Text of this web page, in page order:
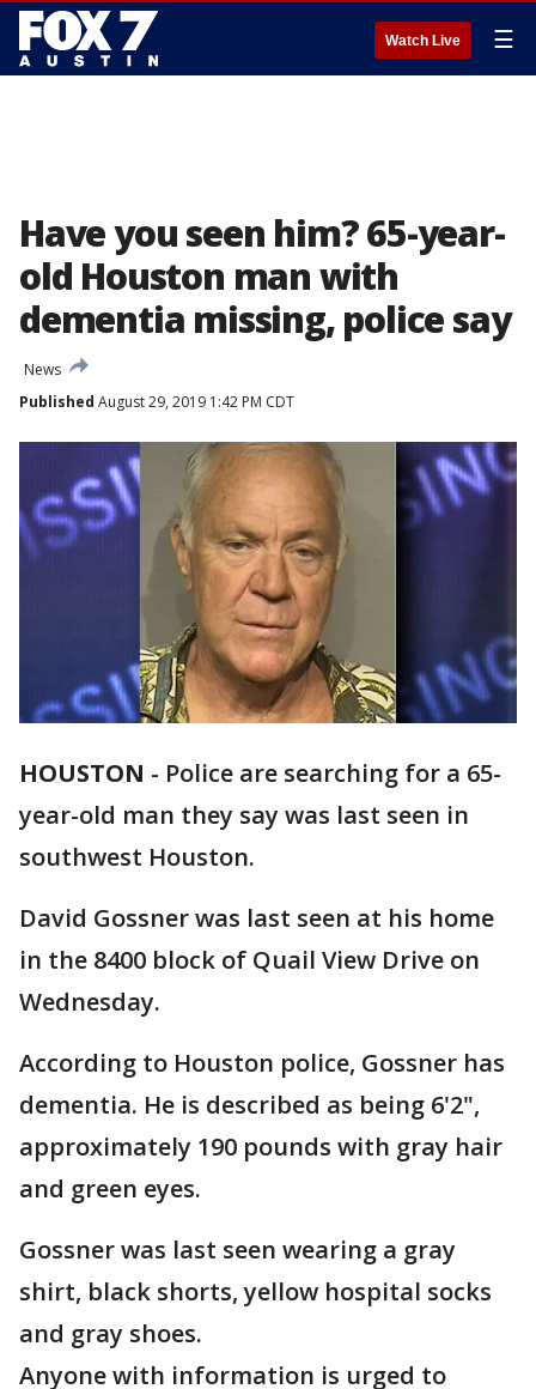
Watch Live ☰
Have you seen him? 65-year-
old Houston man with
dementia missing, police say
News
Published August 29, 2019 1:42 PM CDT
HOUSTON - Police are searching for a 65-
year-old man they say was last seen in
southwest Houston.
David Gossner was last seen at his home
in the 8400 block of Quail View Drive on
Wednesday.
According to Houston police, Gossner has
dementia. He is described as being 6'2",
approximately 190 pounds with gray hair
and green eyes.
Gossner was last seen wearing a gray
shirt, black shorts, yellow hospital socks
and gray shoes.
Anyone with information is urged to